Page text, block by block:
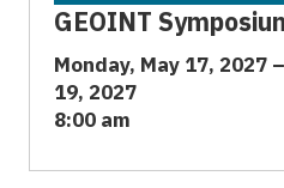
GEOINT
Monday, May 17, 2027
19, 2027
8:00 am